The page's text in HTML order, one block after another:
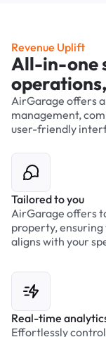
Revenue Uplift
All-in-one
AirGarage offers
management,
user-friendly
Tailored to you
AirGarage offers
property,
aligns with your
Real-time
Effortlessly